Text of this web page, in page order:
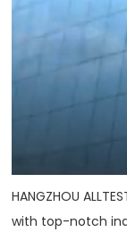
HANGZHOU
with top-notch